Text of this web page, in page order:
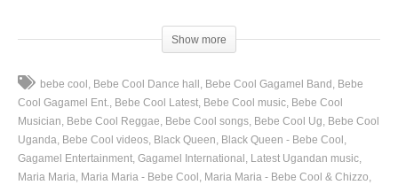
Show more
bebe cool Bebe Cool Dance hall Bebe Cool Gagamel Band
Bebe
Cool Gagamel Ent. Bebe Cool Latest Bebe Cool music Bebe Cool
Musician
Bebe Cool Reggae Bebe Cool songs Bebe Cool Ug
Bebe Cool
Uganda Bebe Cool videos Black Queen
Black Queen - Bebe Cool
Gagamel Entertainment Gagamel International
Latest Ugandan music
Maria Maria Maria Maria - Bebe Cool
Maria Maria - Bebe Cool & Chizzo